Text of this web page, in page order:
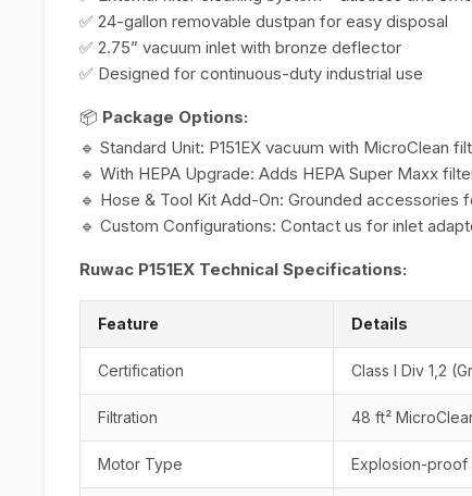
✅ 24-gallon removable dustpan for easy disposal
✅ 2.75” vacuum inlet with bronze deflector
✅ Designed for continuous-duty industrial use
📦 Package Options:
🔹 Standard Unit: P151EX vacuum with MicroClean
🔹 With HEPA Upgrade: Adds HEPA Super Maxx
🔹 Hose & Tool Kit Add-On: Grounded accessories
🔹 Custom Configurations: Contact us for inlet
Ruwac P151EX Technical Specifications:
Feature Details
Certification Class I Div 1,2
Filtration 48 ft²
Motor Type Explosion-proof